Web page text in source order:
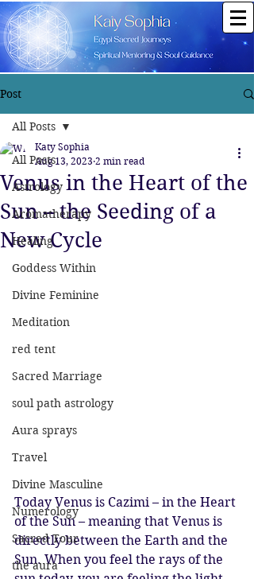
Post
All Posts
Astrology
Aromatherapy
Healing
Goddess Within
Divine Feminine
Meditation
red tent
Sacred Marriage
soul path astrology
Aura sprays
Travel
Divine Masculine
Numerology
Sacred Tour
the aura
All Posts
Venus in the Heart of the
Sun – the Seeding of a
New Cycle
Katy Sophia
Aug 13, 2023 2 min read
Today Venus is Cazimi – in the Heart
of the Sun – meaning that Venus is
directly between the Earth and the
Sun. When you feel the rays of the